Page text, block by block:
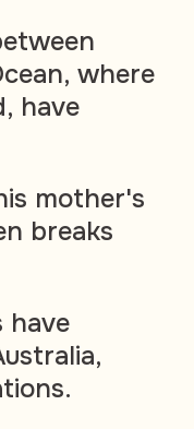
where
have
mother's
breaks
have